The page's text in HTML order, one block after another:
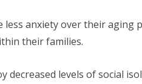
less anxiety over their aging
their families.
decreased levels of social